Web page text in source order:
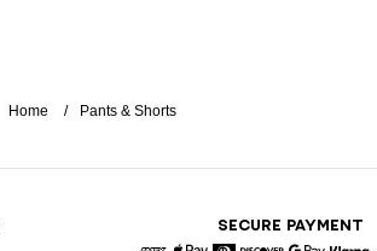
Home Pants & Shorts
SECURE PAYMENT